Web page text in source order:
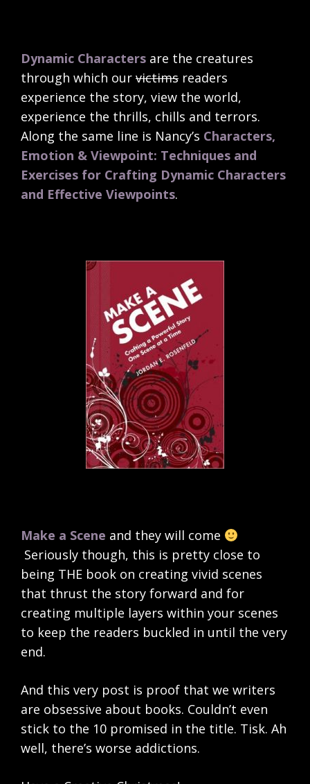
Dynamic Characters are the creatures
through which our victims readers
experience the story, view the world,
experience the thrills, chills and terrors.
Along the same line is Nancy’s Characters,
Emotion & Viewpoint: Techniques and
Exercises for Crafting Dynamic Characters
and Effective Viewpoints.
Make a Scene and they will come
Seriously though, this is pretty close to
being THE book on creating vivid scenes
that thrust the story forward and for
creating multiple layers within your scenes
to keep the readers buckled in until the very
end.
And this very post is proof that we writers
are obsessive about books. Couldn’t even
stick to the 10 promised in the title. Tisk. Ah
well, there’s worse addictions.